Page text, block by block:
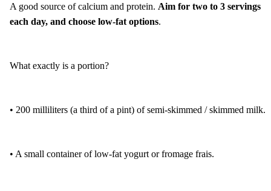
A good source of calcium and protein. Aim for two to 3 servings
each day, and choose low-fat options.
What exactly is a portion?
• 200 milliliters (a third of a pint) of semi-skimmed / skimmed milk.
• A small container of low-fat yogurt or fromage frais.